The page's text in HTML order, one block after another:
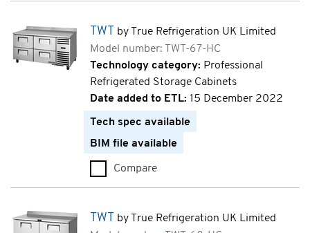
TWT by True Refrigeration UK Limited
Model number: TWT-67-HC
Technology category: Professional
Refrigerated Storage Cabinets
Date added to ETL: 15 December 2022
Tech spec available
BIM file available
Compare
TWT by True Refrigeration UK Limited